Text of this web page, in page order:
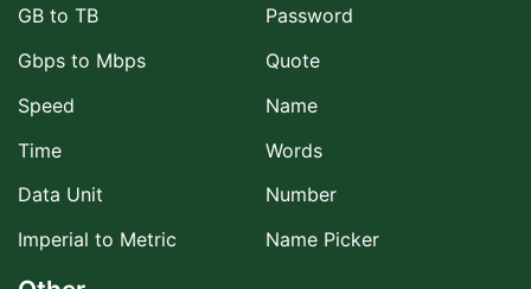
GB to TB
Gbps to Mbps
Speed
Time
Data Unit
Imperial to Metric
Password
Quote
Name
Words
Number
Name Picker